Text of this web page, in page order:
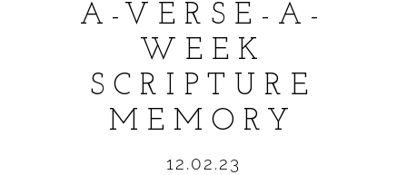
A-VERSE-A-
WEEK
SCRIPTURE
MEMORY
12.02.23